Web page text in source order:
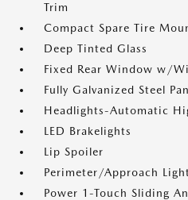
Trim
Compact Spare Tire
Deep Tinted Glass
Fixed Rear Window w/
Fully Galvanized Steel
Headlights-Automatic
LED Brakelights
Lip Spoiler
Perimeter/Approach
Power 1-Touch Sliding